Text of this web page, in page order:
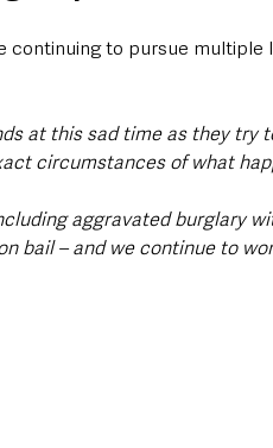
continuing to pursue multiple
at this sad time as they
circumstances of what
aggravated burglary
bail – and we continue to